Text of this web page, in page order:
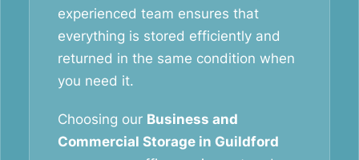
experienced team ensures that
everything is stored efficiently and
returned in the same condition when
you need it.
Choosing our Business and
Commercial Storage in Guildford